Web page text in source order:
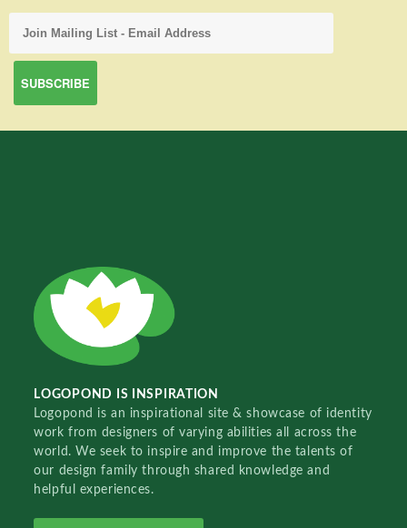
LOGOPOND IS INSPIRATION
Logopond is an inspirational site & showcase of identity
work from designers of varying abilities all across the
world. We seek to inspire and improve the talents of
our design family through shared knowledge and
helpful experiences.